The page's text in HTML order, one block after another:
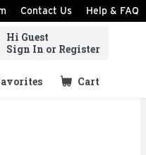
Contact Us Help & FAQ
Hi Guest
Sign In or Register
Cart
.